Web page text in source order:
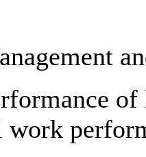
work